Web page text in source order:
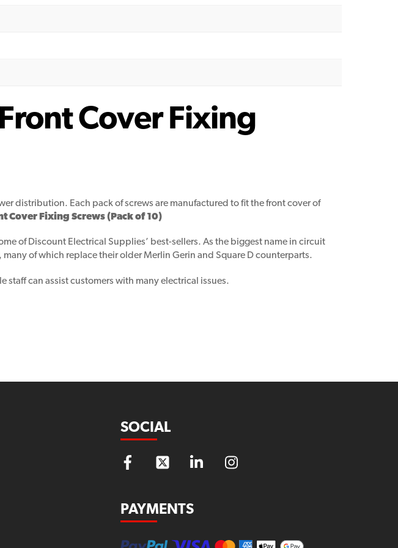
Cover Fixing
distribution. Each pack of screws are manufactured to fit the front cover of
Cover Fixing Screws (Pack of 10)
of Discount Electrical Supplies’ best-sellers. As the biggest name in circuit
of which replace their older Merlin Gerin and Square D counterparts.
can assist customers with many electrical issues.
SOCIAL
PAYMENTS